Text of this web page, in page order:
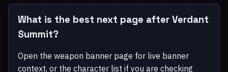
What is the best next page after Verdant
Summit?
Open the weapon banner page for live banner
context, or the character list if you are checking